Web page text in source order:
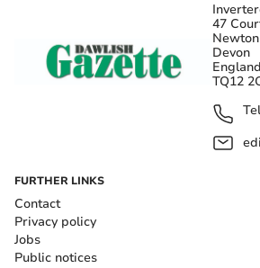
47
Devon
England
TQ12
FURTHER LINKS
Contact
Privacy policy
Jobs
Public notices